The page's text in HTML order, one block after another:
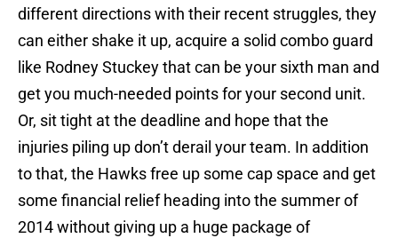
different directions with their recent struggles, they
can either shake it up, acquire a solid combo guard
like Rodney Stuckey that can be your sixth man and
get you much-needed points for your second unit.
Or, sit tight at the deadline and hope that the
injuries piling up don’t derail your team. In addition
to that, the Hawks free up some cap space and get
some financial relief heading into the summer of
2014 without giving up a huge package of